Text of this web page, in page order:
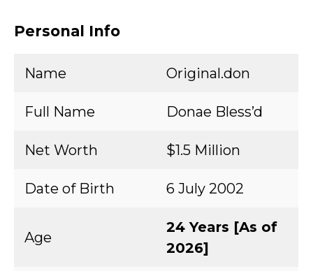
Personal Info
Name Original.don
Full Name Donae Bless’d
Net Worth $1.5 Million
Date of Birth 6 July 2002
Age
24 Years [As of
2026]